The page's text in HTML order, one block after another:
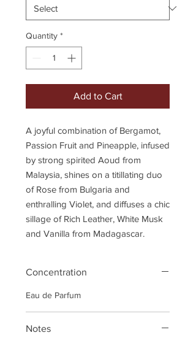
Quantity *
Add to Cart
A joyful combination of Bergamot,
Passion Fruit and Pineapple, infused
by strong spirited Aoud from
Malaysia, shines on a titillating duo
of Rose from Bulgaria and
enthralling Violet, and diffuses a chic
sillage of Rich Leather, White Musk
and Vanilla from Madagascar.
Concentration
Eau de Parfum
Notes